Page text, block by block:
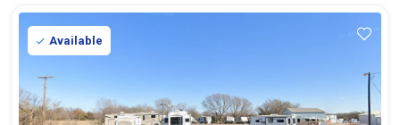
Available